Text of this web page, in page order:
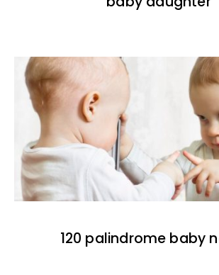
120 palindrome baby